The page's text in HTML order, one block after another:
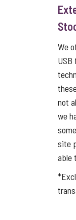
We
USB
not
we
site
able